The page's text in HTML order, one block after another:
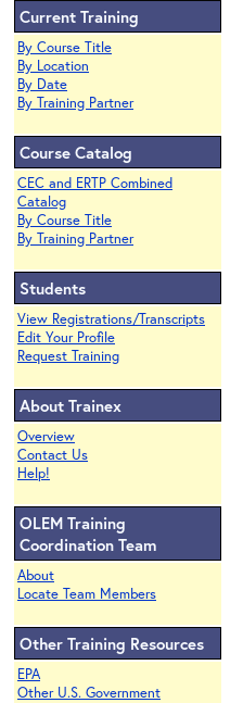
Current Training
By Course Title
By Location
By Date
By Training Partner
Course Catalog
CEC and ERTP Combined
Catalog
By Course Title
By Training Partner
Students
View Registrations/Transcripts
Edit Your Profile
Request Training
About Trainex
Overview
Contact Us
Help!
OLEM Training
Coordination Team
About
Locate Team Members
Other Training Resources
EPA
Other U.S. Government